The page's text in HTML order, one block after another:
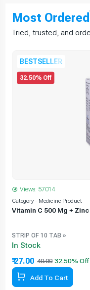
Most Ordered
Tried, trusted, and
32.50% Off
BESTSELLER
Views: 57014
Category - Medicine Product
Vitamin C 500 Mg +
STRIP OF 10 TAB »
In Stock
₹ 27.00 40.00
Add To Cart